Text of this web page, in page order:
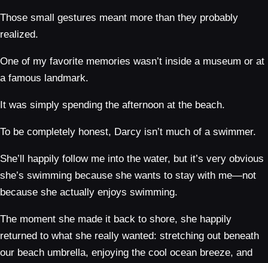
Those small gestures meant more than they probably
realized.
One of my favorite memories wasn’t inside a museum or at
a famous landmark.
It was simply spending the afternoon at the beach.
To be completely honest, Darcy isn’t much of a swimmer.
She’ll happily follow me into the water, but it’s very obvious
she’s swimming because she wants to stay with me—not
because she actually enjoys swimming.
The moment she made it back to shore, she happily
returned to what she really wanted: stretching out beneath
our beach umbrella, enjoying the cool ocean breeze, and